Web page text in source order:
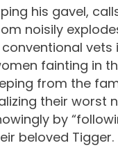
his gavel,
noisily
vets
fainting in
from the
their worst
by
beloved Tigger.